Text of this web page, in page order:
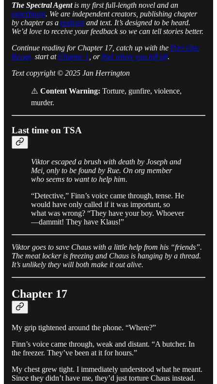
The Spectral Agent is my first full-length novel and an
experiment. We are independent creators, publishing chapter
by chapter as a podcast and text. It’s designed to be heard.
We’d love to receive your feedback so we can tell stories better.
Continue reading for Chapter 17, catch up with the Part One
Recap, start at Chapter 1 , or find where you left off.
Text copyright © 2025 Jan Herrington
⚠️ Content Warning: Torture, gunfire, violence,
murder.
Last time on TSA
Viktor escaped a brush with death by Joseph and
Mei, only to be found by Rue. On org member
who seems to want to help him.
“Detective,” Finn’s voice came through, tense. He
would have only called if it was important, so
what was wrong? “They have your boy. Whoever
—dammit! They have Klaus!”
Viktor goes to save Chaus with a little help from his “friends”.
The meat locker is freezing and Chaus is hanging by a thread.
It’s unlikely they will both make it out alive.
Chapter 17
My grip tightened around the phone. “Where?”
Finn’s voice came through, weak and distant. “A butcher. In
the freezer. They’ve been at it for hours.”
My chest grew tight. I immediately understood what he meant.
Since they didn’t have me, they’d just torture Chaus instead.